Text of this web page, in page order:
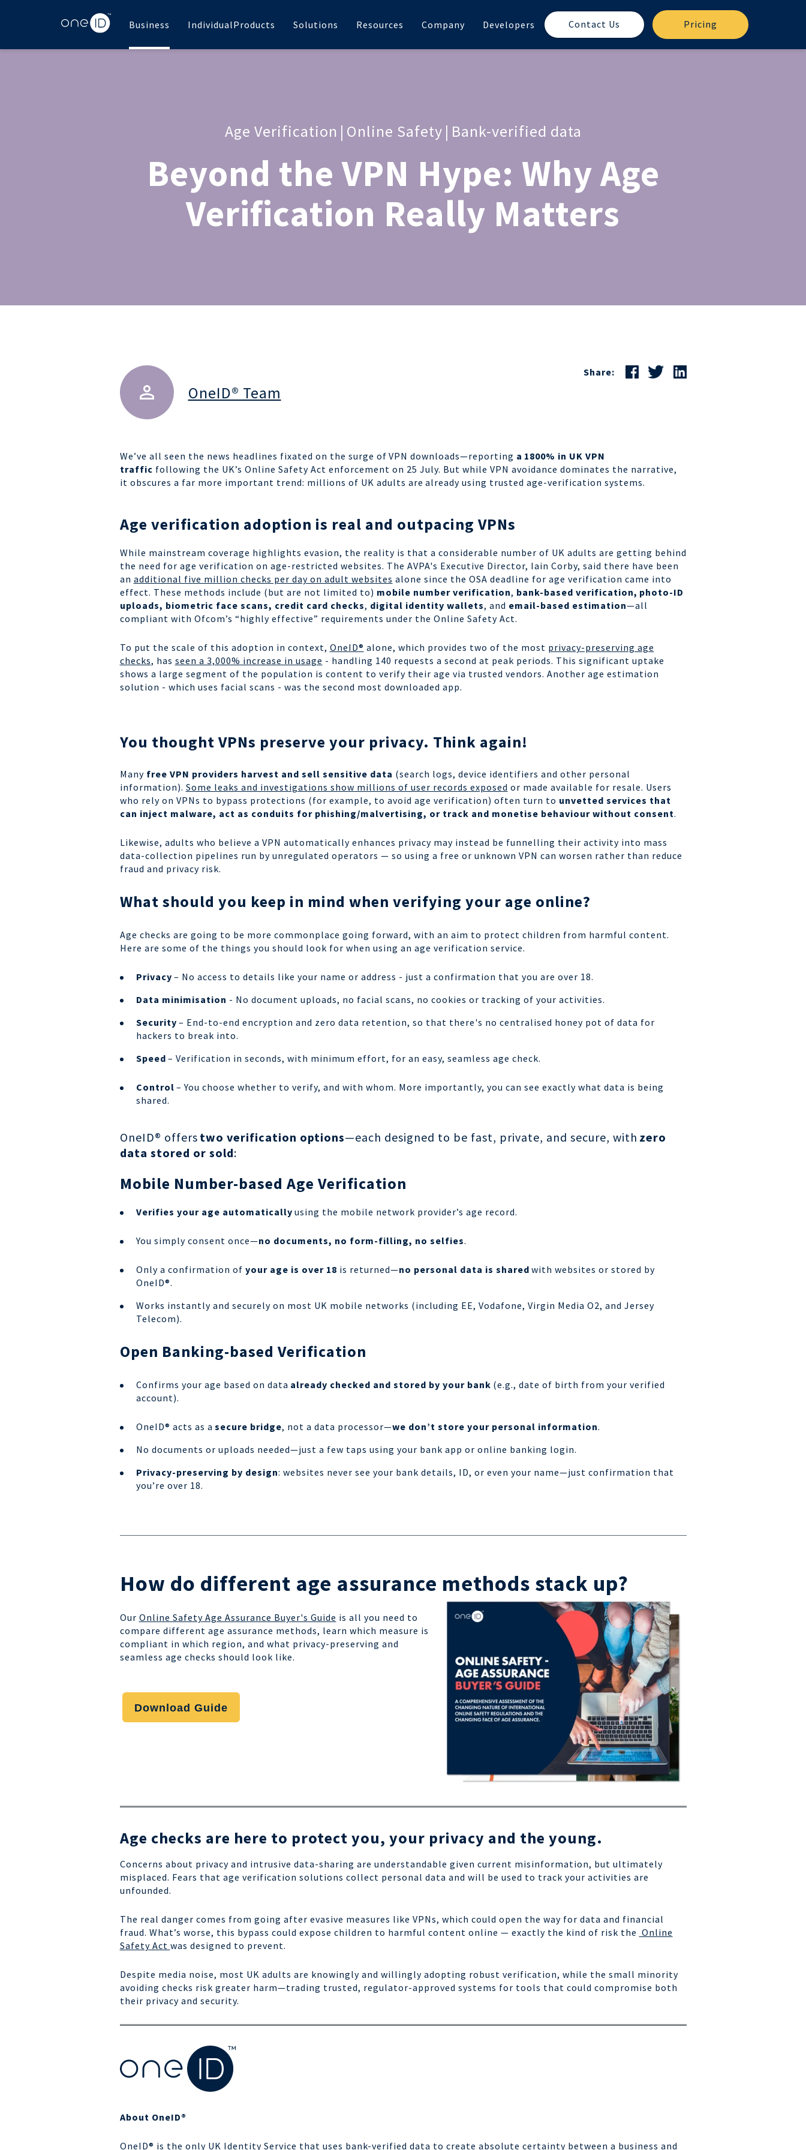
Business IndividualProducts Solutions Resources Company Developers Contact Us Pricing
Age Verification | Online Safety | Bank-verified data
Beyond the VPN Hype: Why Age
Verification Really Matters
OneID® Team
Share:
We’ve all seen the news headlines fixated on the surge of VPN downloads—reporting a 1800% in UK VPN
traffic following the UK’s Online Safety Act enforcement on 25 July. But while VPN avoidance dominates the narrative,
it obscures a far more important trend: millions of UK adults are already using trusted age-verification systems.
Age verification adoption is real and outpacing VPNs
While mainstream coverage highlights evasion, the reality is that a considerable number of UK adults are getting behind
the need for age verification on age-restricted websites. The AVPA's Executive Director, Iain Corby, said there have been
an additional five million checks per day on adult websites alone since the OSA deadline for age verification came into
effect. These methods include (but are not limited to) mobile number verification, bank-based verification, photo-ID
uploads, biometric face scans, credit card checks, digital identity wallets, and email-based estimation—all
compliant with Ofcom’s “highly effective” requirements under the Online Safety Act.
To put the scale of this adoption in context, OneID® alone, which provides two of the most privacy-preserving age
checks, has seen a 3,000% increase in usage - handling 140 requests a second at peak periods. This significant uptake
shows a large segment of the population is content to verify their age via trusted vendors. Another age estimation
solution - which uses facial scans - was the second most downloaded app.
You thought VPNs preserve your privacy. Think again!
Many free VPN providers harvest and sell sensitive data (search logs, device identifiers and other personal
information). Some leaks and investigations show millions of user records exposed or made available for resale. Users
who rely on VPNs to bypass protections (for example, to avoid age verification) often turn to unvetted services that
can inject malware, act as conduits for phishing/malvertising, or track and monetise behaviour without consent.
Likewise, adults who believe a VPN automatically enhances privacy may instead be funnelling their activity into mass
data-collection pipelines run by unregulated operators — so using a free or unknown VPN can worsen rather than reduce
fraud and privacy risk.
What should you keep in mind when verifying your age online?
Age checks are going to be more commonplace going forward, with an aim to protect children from harmful content.
Here are some of the things you should look for when using an age verification service.
Privacy – No access to details like your name or address - just a confirmation that you are over 18.
Data minimisation - No document uploads, no facial scans, no cookies or tracking of your activities.
Security – End-to-end encryption and zero data retention, so that there's no centralised honey pot of data for
hackers to break into.
Speed – Verification in seconds, with minimum effort, for an easy, seamless age check.
Control – You choose whether to verify, and with whom. More importantly, you can see exactly what data is being
shared.
OneID® offers two verification options—each designed to be fast, private, and secure, with zero
data stored or sold:
Mobile Number-based Age Verification
Verifies your age automatically using the mobile network provider’s age record.
You simply consent once—no documents, no form-filling, no selfies.
Only a confirmation of your age is over 18 is returned—no personal data is shared with websites or stored by
OneID®.
Works instantly and securely on most UK mobile networks (including EE, Vodafone, Virgin Media O2, and Jersey
Telecom).
Open Banking-based Verification
Confirms your age based on data already checked and stored by your bank (e.g., date of birth from your verified
account).
OneID® acts as a secure bridge, not a data processor—we don’t store your personal information.
No documents or uploads needed—just a few taps using your bank app or online banking login.
Privacy-preserving by design: websites never see your bank details, ID, or even your name—just confirmation that
you’re over 18.
How do different age assurance methods stack up?
Our Online Safety Age Assurance Buyer's Guide is all you need to
compare different age assurance methods, learn which measure is
compliant in which region, and what privacy-preserving and
seamless age checks should look like.
Download Guide
Age checks are here to protect you, your privacy and the young.
Concerns about privacy and intrusive data-sharing are understandable given current misinformation, but ultimately
misplaced. Fears that age verification solutions collect personal data and will be used to track your activities are
unfounded.
The real danger comes from going after evasive measures like VPNs, which could open the way for data and financial
fraud. What’s worse, this bypass could expose children to harmful content online — exactly the kind of risk the Online
Safety Act was designed to prevent.
Despite media noise, most UK adults are knowingly and willingly adopting robust verification, while the small minority
avoiding checks risk greater harm—trading trusted, regulator-approved systems for tools that could compromise both
their privacy and security.
About OneID®
OneID® is the only UK Identity Service that uses bank-verified data to create absolute certainty between a business and